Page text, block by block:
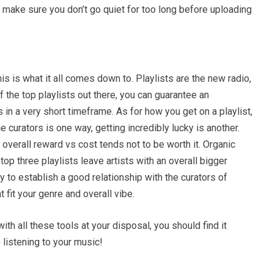
sure you don’t go quiet for too long before uploading
is what it all comes down to. Playlists are the new radio,
top playlists out there, you can guarantee an
a very short timeframe. As for how you get on a playlist,
curators is one way, getting incredibly lucky is another.
reward vs cost tends not to be worth it. Organic
three playlists leave artists with an overall bigger
to establish a good relationship with the curators of
fit your genre and overall vibe.
all these tools at your disposal, you should find it
to your music!